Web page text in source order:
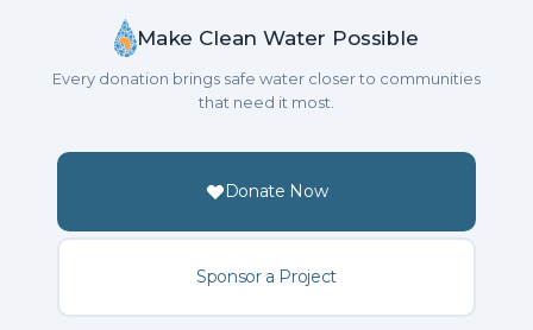
Make Clean Water Possible
Every donation brings safe water closer to communities
that need it most.
Donate Now
Sponsor a Project